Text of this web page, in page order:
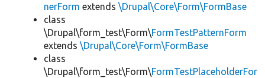
nerForm extends \Drupal\Core\Form\FormBase
class
\Drupal\form_test\Form\FormTestPatternForm
extends \Drupal\Core\Form\FormBase
class
\Drupal\form_test\Form\FormTestPlaceholderFor